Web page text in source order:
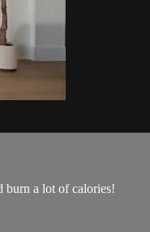
burn a lot of calories!